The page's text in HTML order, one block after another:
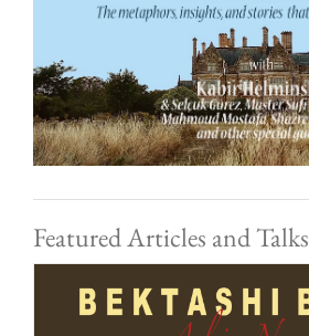
Featured Articles and Talks